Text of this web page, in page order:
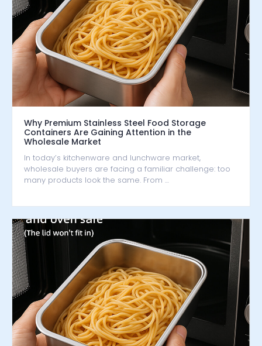
Why Premium Stainless Steel Food Storage
Containers Are Gaining Attention in the
Wholesale Market
In today’s kitchenware and lunchware market,
wholesale buyers are facing a familiar challenge: too
many products look the same. From …